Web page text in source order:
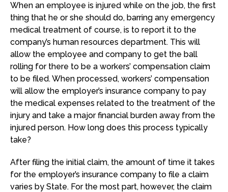
When an employee is injured while on the job, the first
thing that he or she should do, barring any emergency
medical treatment of course, is to report it to the
company’s human resources department. This will
allow the employee and company to get the ball
rolling for there to be a workers’ compensation claim
to be filed. When processed, workers’ compensation
will allow the employer’s insurance company to pay
the medical expenses related to the treatment of the
injury and take a major financial burden away from the
injured person. How long does this process typically
take?
After filing the initial claim, the amount of time it takes
for the employer’s insurance company to file a claim
varies by State. For the most part, however, the claim